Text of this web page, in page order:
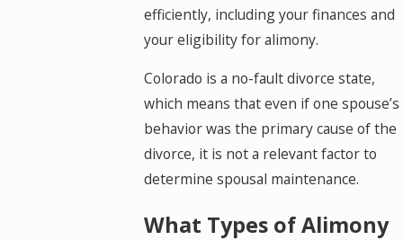
efficiently, including your finances and
your eligibility for alimony.
Colorado is a no-fault divorce state,
which means that even if one spouse’s
behavior was the primary cause of the
divorce, it is not a relevant factor to
determine spousal maintenance.
What Types of Alimony